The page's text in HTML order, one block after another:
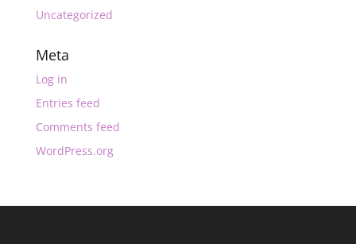
Uncategorized
Meta
Log in
Entries feed
Comments feed
WordPress.org